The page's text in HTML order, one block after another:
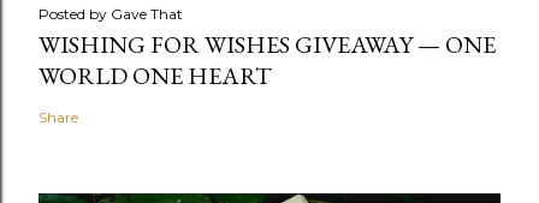
Posted by Gave That
WISHING FOR WISHES GIVEAWAY — ONE
WORLD ONE HEART
Share